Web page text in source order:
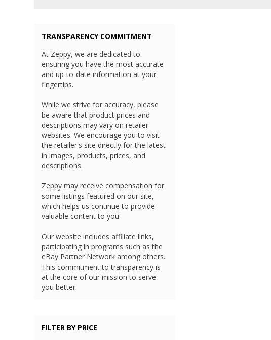
TRANSPARENCY COMMITMENT
At Zeppy, we are dedicated to
ensuring you have the most accurate
and up-to-date information at your
fingertips.
While we strive for accuracy, please
be aware that product prices and
descriptions may vary on retailer
websites. We encourage you to visit
the retailer's site directly for the latest
in images, products, prices, and
descriptions.
Zeppy may receive compensation for
some listings featured on our site,
which helps us continue to provide
valuable content to you.
Our website includes affiliate links,
participating in programs such as the
eBay Partner Network among others.
This commitment to transparency is
at the core of our mission to serve
you better.
FILTER BY PRICE